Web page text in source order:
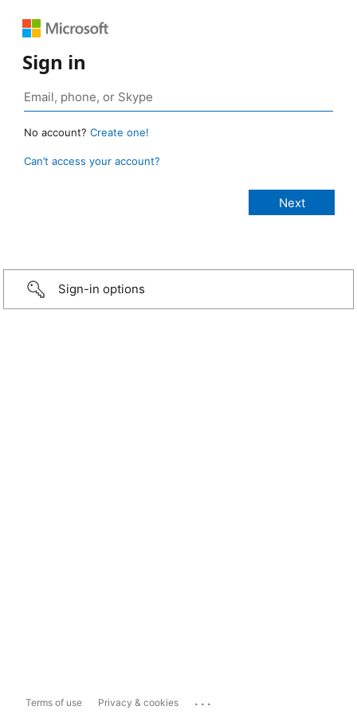
Sign in
No account? Create one!
Can’t access your account?
Sign-in options
Terms of use Privacy & cookies ...